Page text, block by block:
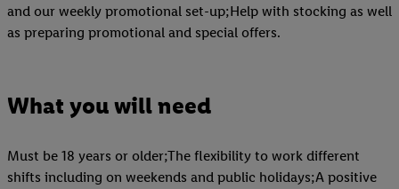
and our weekly promotional set-up;Help with stocking as well
as preparing promotional and special offers.
What you will need
Must be 18 years or older;The flexibility to work different
shifts including on weekends and public holidays;A positive